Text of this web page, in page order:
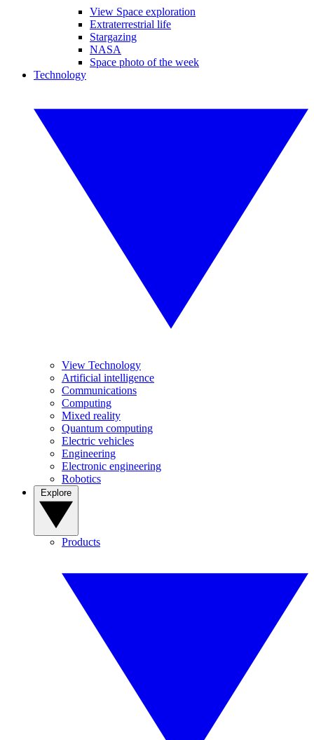
View Space exploration
Extraterrestrial life
Stargazing
NASA
Space photo of the week
Technology
View Technology
Artificial intelligence
Communications
Computing
Mixed reality
Quantum computing
Electric vehicles
Engineering
Electronic engineering
Robotics
Products